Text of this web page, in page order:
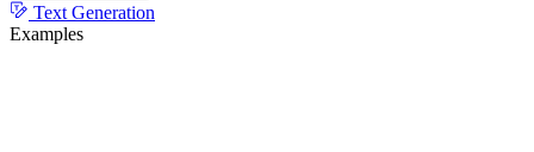
Text Generation
Examples